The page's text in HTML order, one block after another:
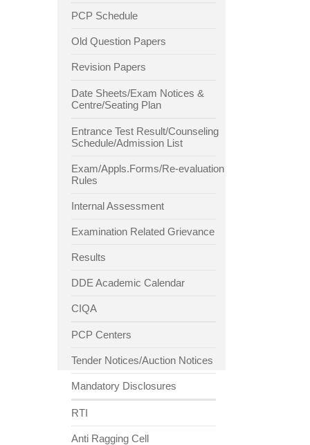
PCP Schedule
Old Question Papers
Revision Papers
Date Sheets/Exam Notices &
Centre/Seating Plan
Entrance Test Result/Counseling
Schedule/Admission List
Exam/Appls.Forms/Re-evaluation
Rules
Internal Assessment
Examination Related Grievance
Results
DDE Academic Calendar
CIQA
PCP Centers
Tender Notices/Auction Notices
Mandatory Disclosures
RTI
Anti Ragging Cell